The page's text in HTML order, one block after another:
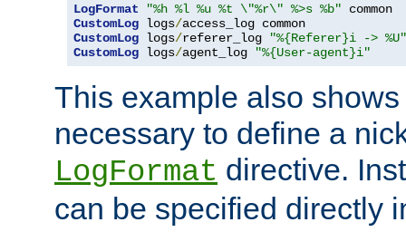
LogFormat "%h %l %u %t \"%r\" %>s %b"
CustomLog logs/
CustomLog logs/referer_log
"%{Referer}i -> %U"
CustomLog logs/agent_log "%{User-agent}i"
This example also
necessary to define a
LogFormat directive.
can be specified directly